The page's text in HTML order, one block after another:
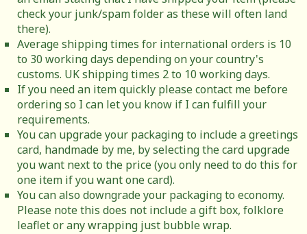
check your junk/spam folder as these will often land
there).
Average shipping times for international orders is 10
to 30 working days depending on your country's
customs. UK shipping times 2 to 10 working days.
If you need an item quickly please contact me before
ordering so I can let you know if I can fulfill your
requirements.
You can upgrade your packaging to include a greetings
card, handmade by me, by selecting the card upgrade
you want next to the price (you only need to do this for
one item if you want one card).
You can also downgrade your packaging to economy.
Please note this does not include a gift box, folklore
leaflet or any wrapping just bubble wrap.